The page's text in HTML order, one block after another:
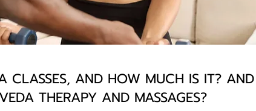
AND HOW MUCH IS IT?
THERAPY AND MASSAGES?